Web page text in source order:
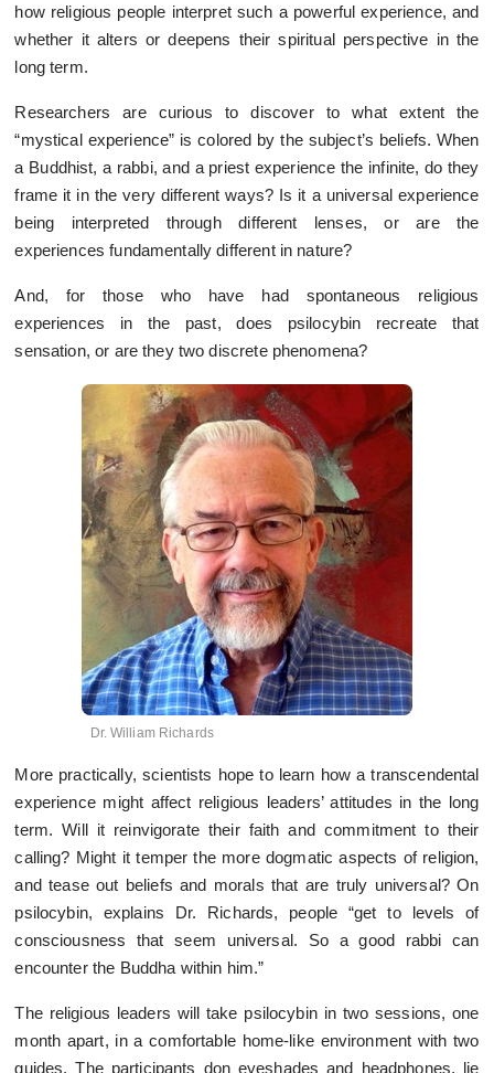
how religious people interpret such a powerful experience, and
whether it alters or deepens their spiritual perspective in the
long term.
Researchers are curious to discover to what extent the
“mystical experience” is colored by the subject’s beliefs. When
a Buddhist, a rabbi, and a priest experience the infinite, do they
frame it in the very different ways? Is it a universal experience
being interpreted through different lenses, or are the
experiences fundamentally different in nature?
And, for those who have had spontaneous religious
experiences in the past, does psilocybin recreate that
sensation, or are they two discrete phenomena?
Dr. William Richards
More practically, scientists hope to learn how a transcendental
experience might affect religious leaders’ attitudes in the long
term. Will it reinvigorate their faith and commitment to their
calling? Might it temper the more dogmatic aspects of religion,
and tease out beliefs and morals that are truly universal? On
psilocybin, explains Dr. Richards, people “get to levels of
consciousness that seem universal. So a good rabbi can
encounter the Buddha within him.”
The religious leaders will take psilocybin in two sessions, one
month apart, in a comfortable home-like environment with two
guides. The participants don eyeshades and headphones, lie